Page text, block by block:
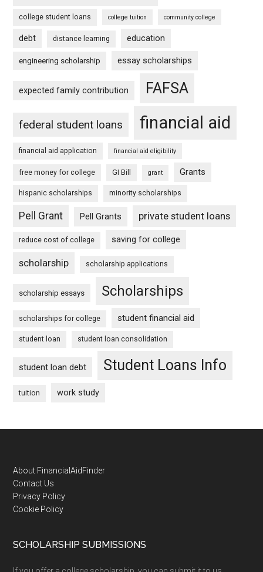
college student loans college tuition community college
debt distance learning education
engineering scholarship essay scholarships
expected family contribution FAFSA
federal student loans financial aid
financial aid application financial aid eligibility
free money for college GI Bill grant Grants
hispanic scholarships minority scholarships
Pell Grant Pell Grants private student loans
reduce cost of college saving for college
scholarship scholarship applications
scholarship essays Scholarships
scholarships for college student financial aid
student loan student loan consolidation
student loan debt Student Loans Info
tuition work study
Footer
About FinancialAidFinder
Contact Us
Privacy Policy
Cookie Policy
SCHOLARSHIP SUBMISSIONS